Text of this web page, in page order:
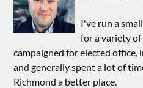
I've run a
for a variety
campaigned for elected
and generally spent a lot of
Richmond a better place.